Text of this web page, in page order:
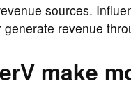
sources.
revenue
make